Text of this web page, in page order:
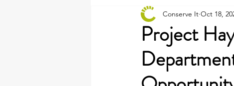
Project
Conserve It Oct 18,